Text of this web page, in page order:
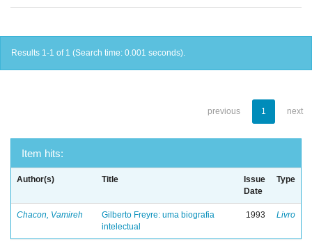
Results 1-1 of 1 (Search time: 0.001 seconds).
previous 1 next
Item hits:
Author(s) Title
Issue
Date
Type
Chacon, Vamireh
Gilberto Freyre: uma biografia
intelectual
1993 Livro